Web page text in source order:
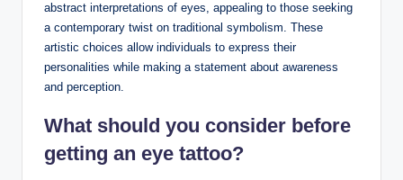
abstract interpretations of eyes, appealing to those seeking
a contemporary twist on traditional symbolism. These
artistic choices allow individuals to express their
personalities while making a statement about awareness
and perception.
What should you consider before
getting an eye tattoo?